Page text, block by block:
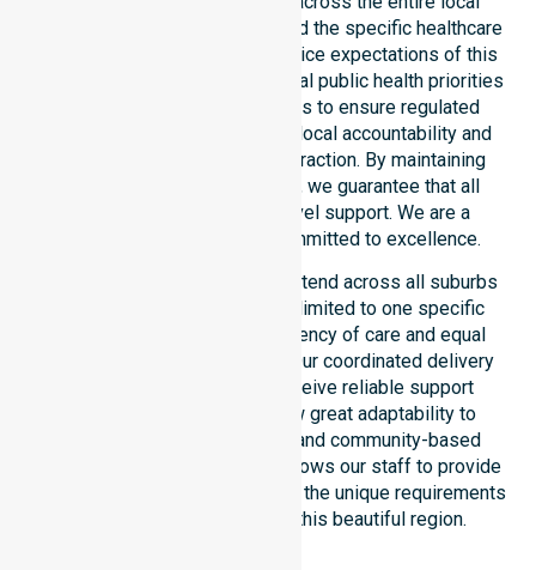
government area. We understand the specific healthcare
needs, demographics, and service expectations of this
council. Our team aligns with local public health priorities
and community care standards to ensure regulated
service delivery. We reinforce local accountability and
compliance through every interaction. By maintaining
consistency across the shire, we guarantee that all
participants receive high-level support. We are a
registered NDIS provider committed to excellence.
Our NDIS disability services extend across all suburbs
within the council. We are not limited to one specific
location. We focus on consistency of care and equal
service access for everyone. Our coordinated delivery
ensures that participants receive reliable support
throughout the LGA. We show great adaptability to
different residential, clinical, and community-based
environments. This flexibility allows our staff to provide
NDIS funded services that meet the unique requirements
of every individual living in this beautiful region.